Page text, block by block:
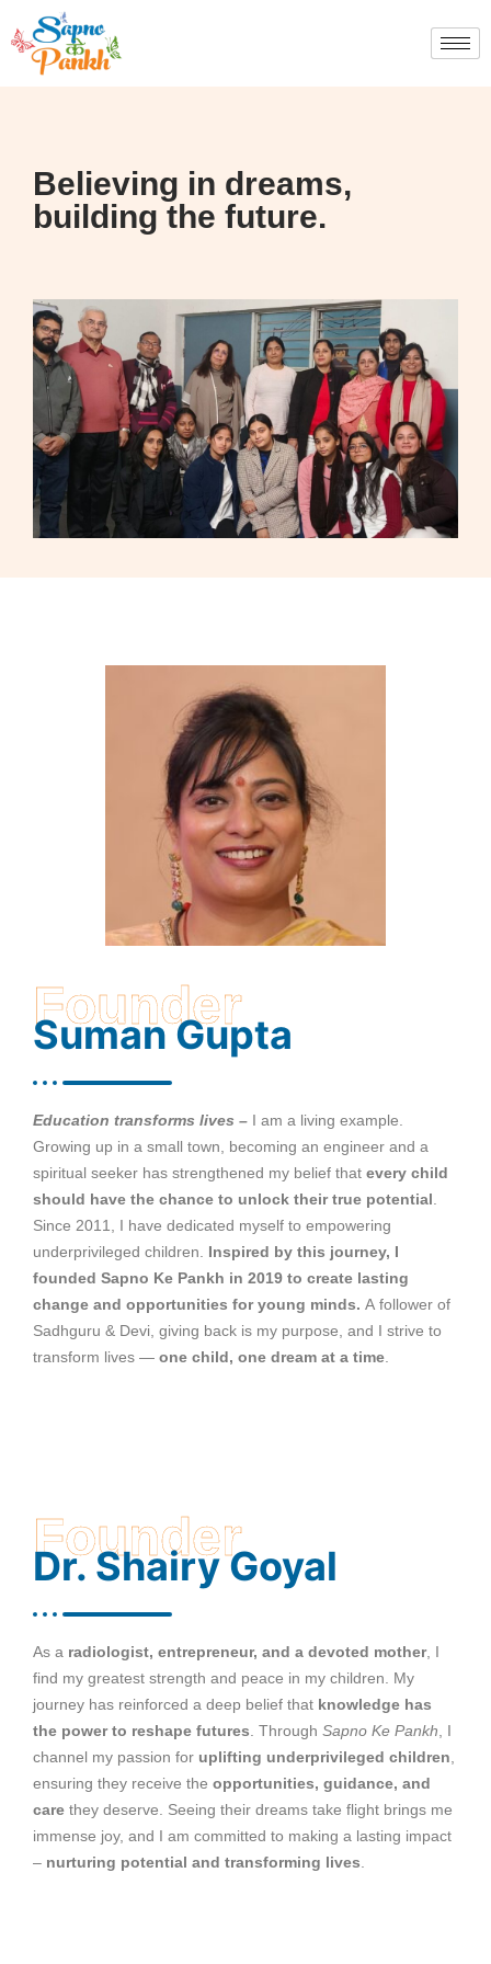
Believing in dreams,
building the future.
Founder
Suman Gupta
Education transforms lives – I am a living example.
Growing up in a small town, becoming an engineer and a
spiritual seeker has strengthened my belief that every child
should have the chance to unlock their true potential
Since 2011, I have dedicated myself to empowering
underprivileged children. Inspired by this journey, I
founded Sapno Ke Pankh in 2019 to create lasting
change and opportunities for young minds. A follower of
Sadhguru & Devi, giving back is my purpose, and I strive to
transform lives — one child, one dream at a time
Founder
Dr. Shairy Goyal
As a radiologist, entrepreneur, and a devoted mother, I
find my greatest strength and peace in my children. My
journey has reinforced a deep belief that knowledge has
the power to reshape futures. Through Sapno Ke Pankh, I
channel my passion for uplifting underprivileged children,
ensuring they receive the opportunities, guidance, and
care they deserve. Seeing their dreams take flight brings me
immense joy, and I am committed to making a lasting impact
– nurturing potential and transforming lives.